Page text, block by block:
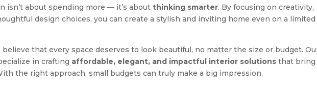
isn’t about spending more — it’s aboutthinking smarter. By focusing on creativity,
design choices, you can create a stylish and inviting home even on a limited
believe that every space deserves to look beautiful, no matter the size or budget.
in crafting affordable, elegant, and impactful interior solutions that bring
the right approach, small budgets can truly make a big impression.